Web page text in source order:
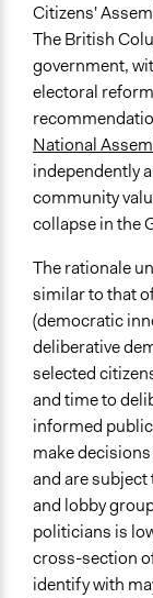
Videos
How to restore
Innovating
Cambridge,
Open to All or
Limited to
Recruitment
Number of
Medium size
Types of
Discussion,
Ask & Answer
Facilitation
Yes
Decision
Voting
General
Citizens'
The British
government,
electoral
National
independently
community
collapse in the
The rationale
similar to that
(democratic
deliberative
selected
and time to
informed
make
and are
and lobby
politicians is
cross-section
identify with